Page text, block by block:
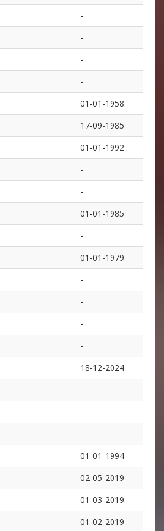
-
-
-
-
01-01-1958
17-09-1985
01-01-1992
-
-
01-01-1985
-
01-01-1979
-
-
-
-
18-12-2024
-
-
-
01-01-1994
02-05-2019
01-03-2019
01-02-2019